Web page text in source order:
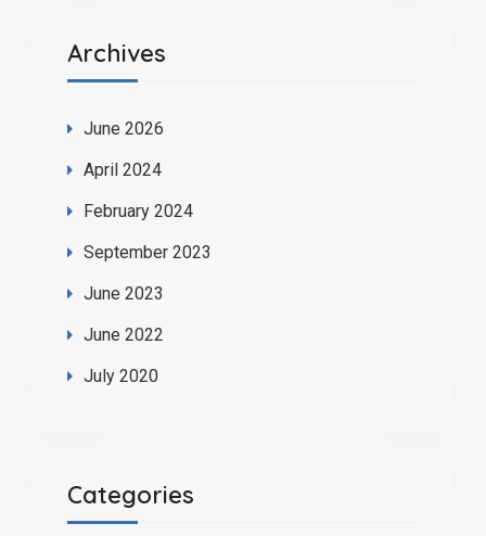
Archives
June 2026
April 2024
February 2024
September 2023
June 2023
June 2022
July 2020
Categories